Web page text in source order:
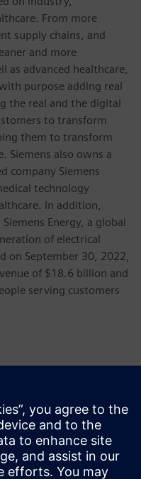
From more
supply chains, and
and more
advanced healthcare,
purpose adding real
the real and the digital
to transform
them to transform
Siemens also owns a
company Siemens
technology
In addition,
Energy, a global
of electrical
on September 30, 2022,
of $18.6 billion and
serving customers